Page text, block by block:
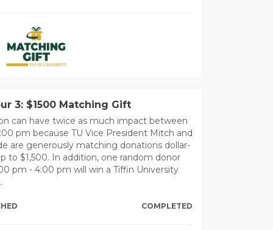
3: $1500 Matching Gift
can have twice as much impact between
pm because TU Vice President Mitch and
are generously matching donations dollar-
to $1,500. In addition, one random donor
pm - 4:00 pm will win a Tiffin University
COMPLETED